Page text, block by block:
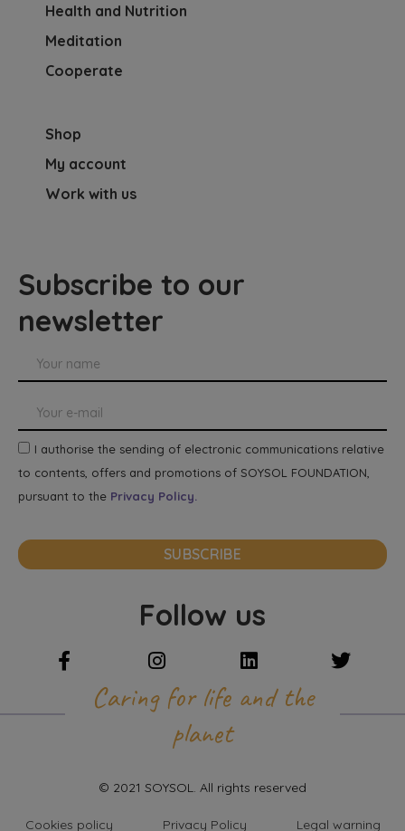
Health and Nutrition
Meditation
Cooperate
Shop
My account
Work with us
Subscribe to our
newsletter
I authorise the sending of electronic communications relative
to contents, offers and promotions of SOYSOL FOUNDATION,
pursuant to the Privacy Policy.
SUBSCRIBE
Follow us
Caring for life and the
planet
© 2021 SOYSOL. All rights reserved
Cookies policy Privacy Policy Legal warning